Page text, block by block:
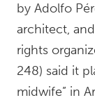
by Adolfo
architect,
rights
248) said it
midwife” in